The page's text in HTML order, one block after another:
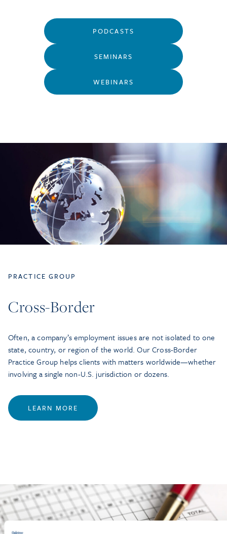
PODCASTS
SEMINARS
WEBINARS
PRACTICE GROUP
Cross-Border
Often, a company’s employment issues are not isolated to one
state, country, or region of the world. Our Cross-Border
Practice Group helps clients with matters worldwide—whether
involving a single non-U.S. jurisdiction or dozens.
LEARN MORE